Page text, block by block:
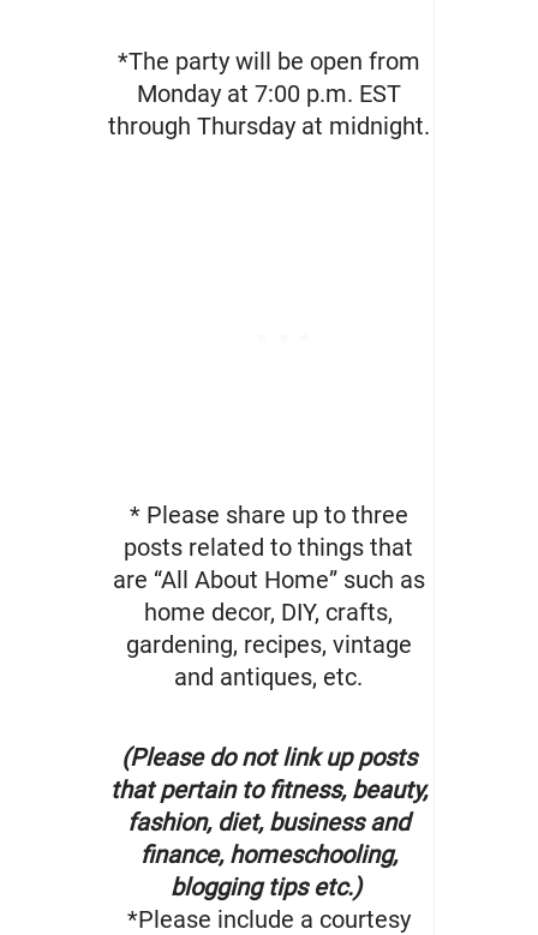
*The party will be open from
Monday at 7:00 p.m. EST
through Thursday at midnight.
* Please share up to three
posts related to things that
are “All About Home” such as
home decor, DIY, crafts,
gardening, recipes, vintage
and antiques, etc.
(Please do not link up posts
that pertain to fitness, beauty,
fashion, diet, business and
finance, homeschooling,
blogging tips etc.)
*Please include a courtesy